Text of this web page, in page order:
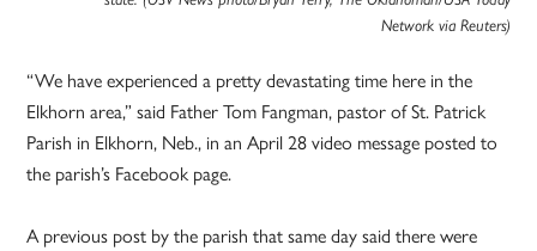
Network via Reuters)
“We have experienced a pretty devastating time here in the
Elkhorn area,” said Father Tom Fangman, pastor of St. Patrick
Parish in Elkhorn, Neb., in an April 28 video message posted to
the parish’s Facebook page.
A previous post by the parish that same day said there were